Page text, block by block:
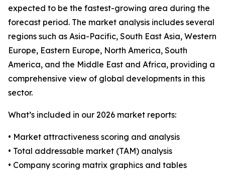
expected to be the fastest-growing area during the
forecast period. The market analysis includes several
regions such as Asia-Pacific, South East Asia, Western
Europe, Eastern Europe, North America, South
America, and the Middle East and Africa, providing a
comprehensive view of global developments in this
sector.
What’s included in our 2026 market reports:
• Market attractiveness scoring and analysis
• Total addressable market (TAM) analysis
• Company scoring matrix graphics and tables